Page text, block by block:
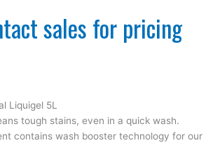
sales for pricing
Liquigel 5L
tough stains, even in a quick wash.
contains wash booster technology for our